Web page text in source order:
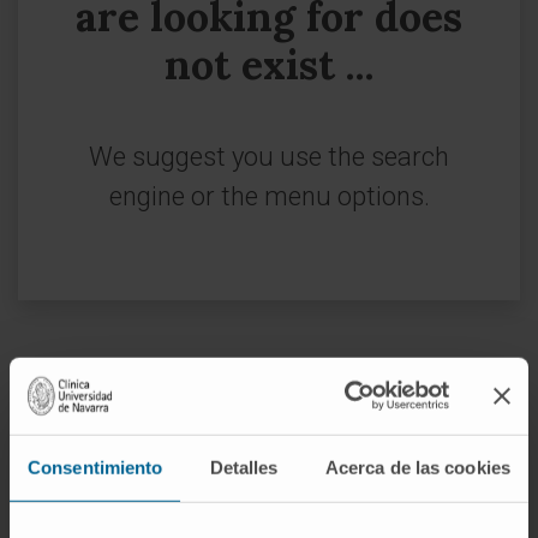
Consentimiento Detalles Acerca de las cookies
are looking for does
not exist ...
We suggest you use the search
engine or the menu options.